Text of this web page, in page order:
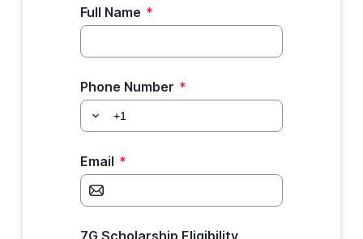
Full Name *
Phone Number *
Email *
7G Scholarship Eligibility